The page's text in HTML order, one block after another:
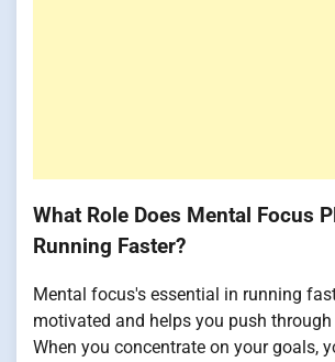
What Role Does Mental Focus
Running Faster?
Mental focus's essential in running
motivated and helps you push
When you concentrate on your goals,